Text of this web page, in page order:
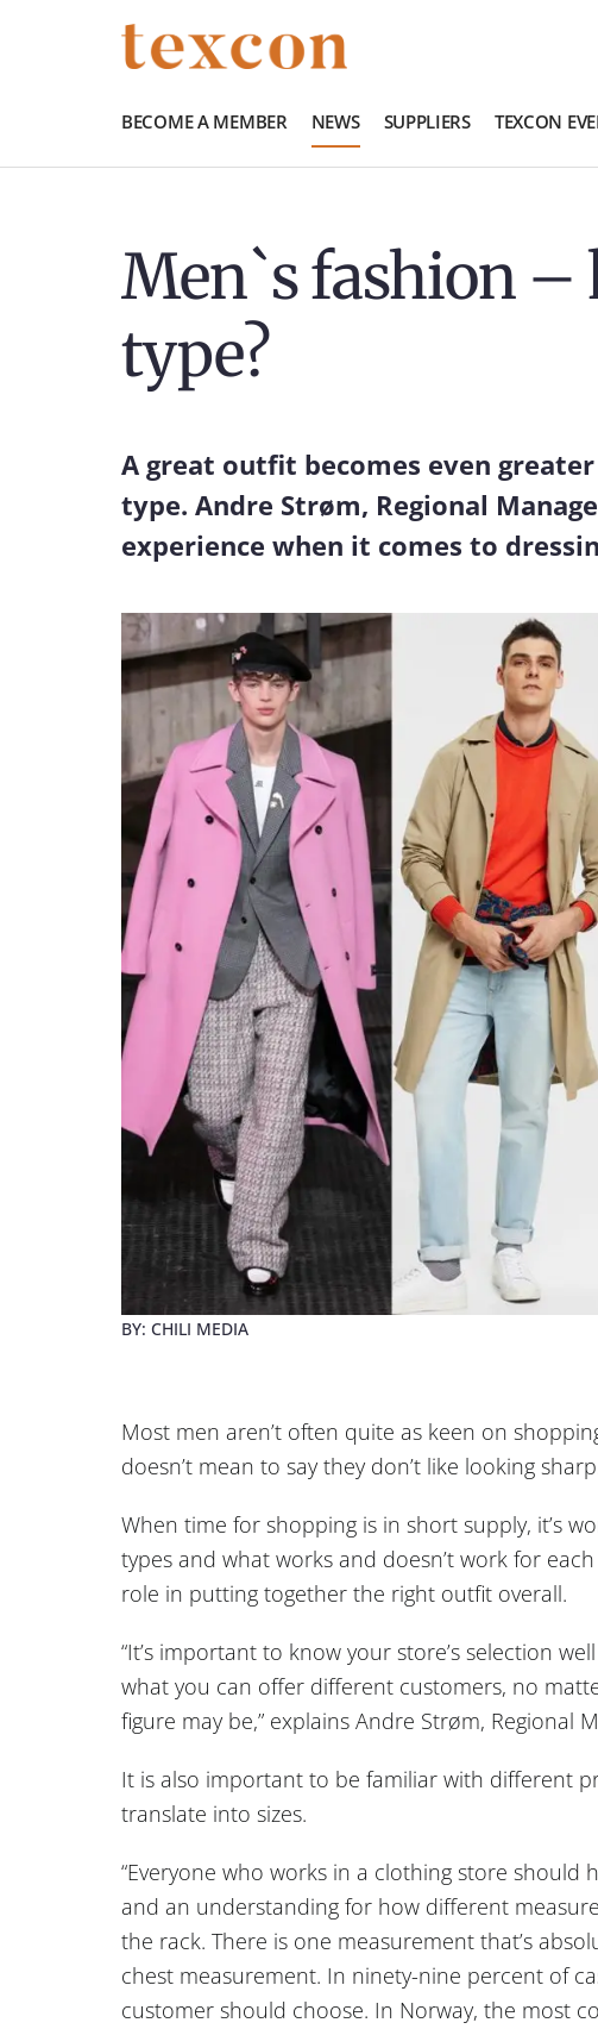
BECOME A MEMBER NEWS SUPPLIERS TEXCON
Men`s fashion –
type?
A great outfit becomes even
type. Andre Strøm, Regional
experience when it comes to
BY: CHILI MEDIA
Most men aren’t often quite as keen on
doesn’t mean to say they don’t like looking
When time for shopping is in short supply, it’s
types and what works and doesn’t work for
role in putting together the right outfit overall.
“It’s important to know your store’s selection
what you can offer different customers, no
figure may be,” explains Andre Strøm, Regional
It is also important to be familiar with different
translate into sizes.
“Everyone who works in a clothing store should
and an understanding for how different
the rack. There is one measurement that’s
chest measurement. In ninety-nine percent of
customer should choose. In Norway, the most